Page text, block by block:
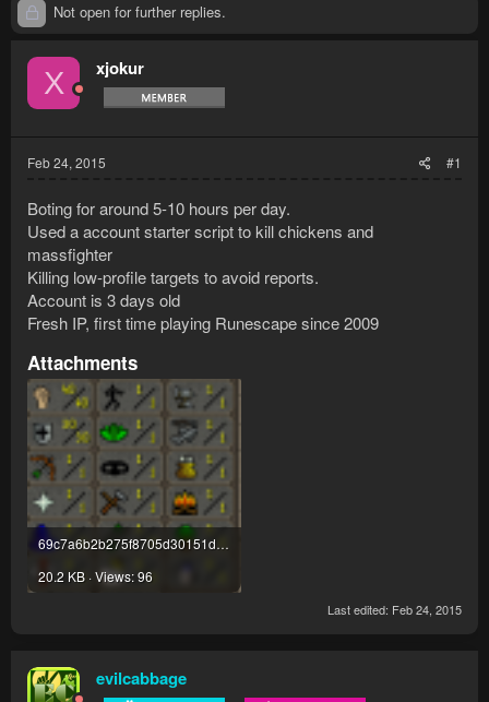
Not open for further replies.
X xjokur
Feb 24, 2015 #1
Boting for around 5-10 hours per day.
Used a account starter script to kill chickens and
massfighter
Killing low-profile targets to avoid reports.
Account is 3 days old
Fresh IP, first time playing Runescape since 2009
Attachments
69c7a6b2b275f8705d30151de7a1c123.png
20.2 KB · Views: 96
Last edited: Feb 24, 2015
evilcabbage